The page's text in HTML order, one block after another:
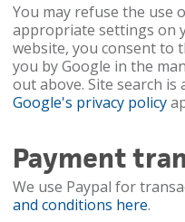
You may refuse the use
appropriate settings on
website, you consent to
you by Google in the
out above. Site search is
Google's privacy policy
Payment
We use Paypal for
and conditions here.